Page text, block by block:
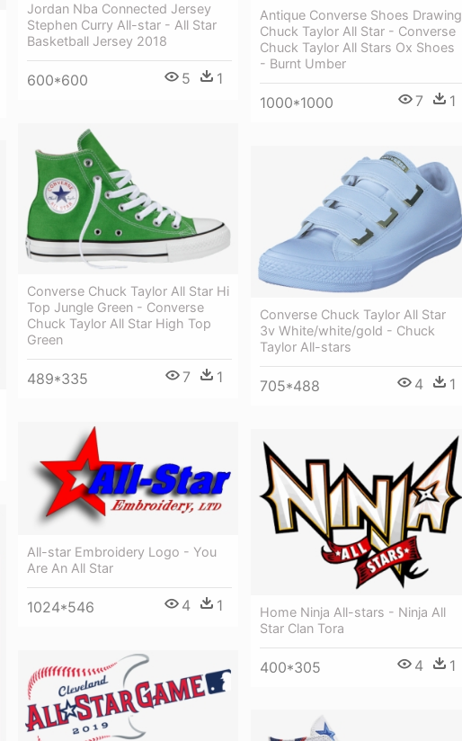
Jordan Nba Connected Jersey
Stephen Curry All-star - All Star
Basketball Jersey 2018
600*600 5 1
Antique Converse Shoes Drawing
Chuck Taylor All Star - Converse
Chuck Taylor All Stars Ox Shoes
- Burnt Umber
1000*1000 7 1
Converse Chuck Taylor All Star Hi
Top Jungle Green - Converse
Chuck Taylor All Star High Top
Green
489*335 7 1
Converse Chuck Taylor All Star
3v White/white/gold - Chuck
Taylor All-stars
705*488 4 1
All-star Embroidery Logo - You
Are An All Star
1024*546 4 1
Home Ninja All-stars - Ninja All
Star Clan Tora
400*305 4 1